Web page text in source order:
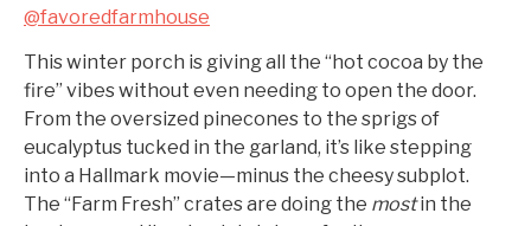
@favoredfarmhouse
This winter porch is giving all the “hot cocoa by the
fire” vibes without even needing to open the door.
From the oversized pinecones to the sprigs of
eucalyptus tucked in the garland, it’s like stepping
into a Hallmark movie—minus the cheesy subplot.
The “Farm Fresh” crates are doing the mostin the